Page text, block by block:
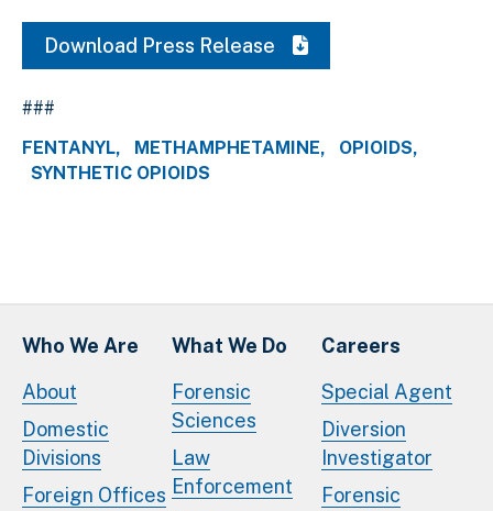
Download Press Release
###
FENTANYL
METHAMPHETAMINE
OPIOIDS
SYNTHETIC OPIOIDS
Who We Are
About
Domestic
Divisions
Foreign Offices
What We Do
Forensic
Sciences
Law
Enforcement
Careers
Special Agent
Diversion
Investigator
Forensic